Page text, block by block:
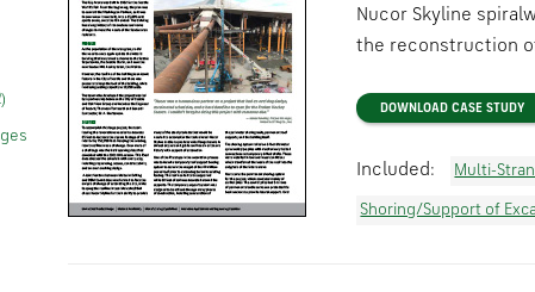
Nucor Skyline
the reconstruction
DOWNLOAD CASE STUDY
Included: Multi-
Shoring/Support of